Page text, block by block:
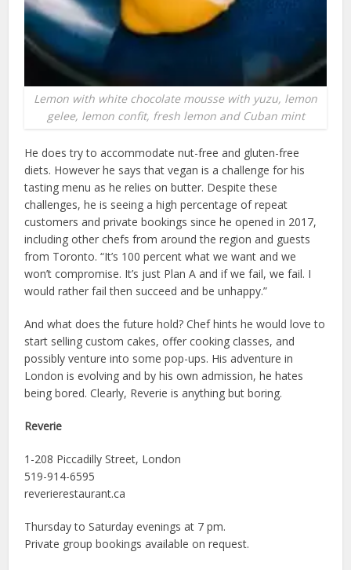
Lemon with white chocolate mousse with yuzu, lemon
gelee, lemon confit, fresh lemon and Cuban mint
He does try to accommodate nut-free and gluten-free
diets. However he says that vegan is a challenge for his
tasting menu as he relies on butter. Despite these
challenges, he is seeing a high percentage of repeat
customers and private bookings since he opened in 2017,
including other chefs from around the region and guests
from Toronto. “It’s 100 percent what we want and we
won’t compromise. It’s just Plan A and if we fail, we fail. I
would rather fail then succeed and be unhappy.”
And what does the future hold? Chef hints he would love to
start selling custom cakes, offer cooking classes, and
possibly venture into some pop-ups. His adventure in
London is evolving and by his own admission, he hates
being bored. Clearly, Reverie is anything but boring.
Reverie
1-208 Piccadilly Street, London
519-914-6595
reverierestaurant.ca
Thursday to Saturday evenings at 7 pm.
Private group bookings available on request.